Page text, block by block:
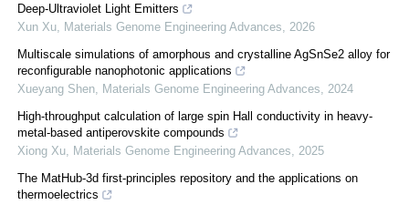
Deep-Ultraviolet Light Emitters
Xun Xu, Materials Genome Engineering Advances, 2026
Multiscale simulations of amorphous and crystalline AgSnSe2 alloy for
reconfigurable nanophotonic applications
Xueyang Shen, Materials Genome Engineering Advances, 2024
High-throughput calculation of large spin Hall conductivity in heavy-
metal-based antiperovskite compounds
Xiong Xu, Materials Genome Engineering Advances, 2025
The MatHub-3d first-principles repository and the applications on
thermoelectrics